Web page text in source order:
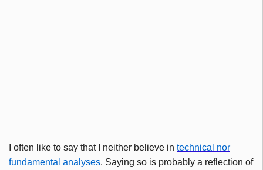
I often like to say that I neither believe in technical nor
fundamental analyses. Saying so is probably a reflection of